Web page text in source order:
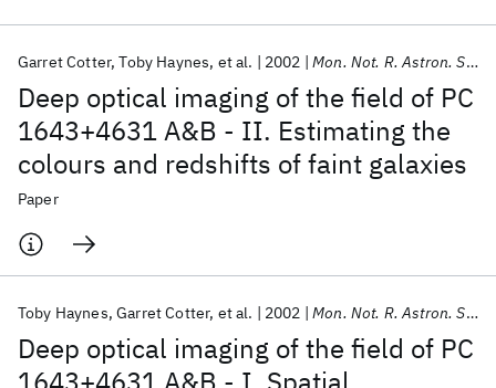
Deep optical imaging of the field of PC
1643+4631 A&B - II. Estimating the
colours and redshifts of faint galaxies
Garret Cotter Toby Haynes et al. 2002 Mon. Not. R. Astron. Soc.
Paper
Deep optical imaging of the field of PC
Toby Haynes Garret Cotter et al. 2002 Mon. Not. R. Astron. Soc.
Popular topics
AI Hardware Foundation Models
Machine Learning
Quantum Systems